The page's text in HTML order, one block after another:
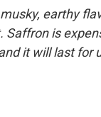
earthy
Saffron is
it will last for